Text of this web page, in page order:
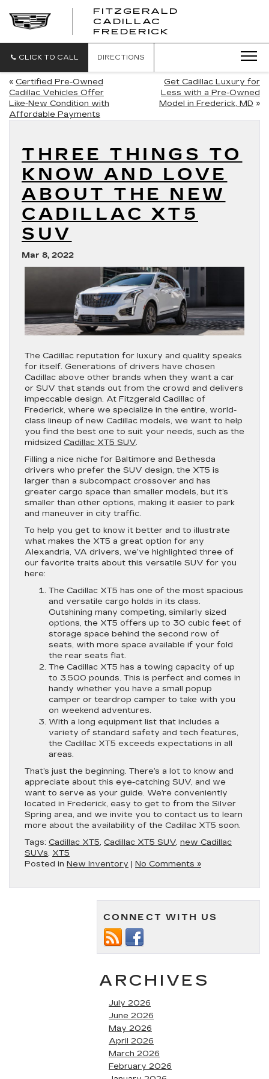
FITZGERALD
CADILLAC
FREDERICK
CADILLAC
CLICK TO CALL DIRECTIONS
« Certified Pre-Owned
Cadillac Vehicles Offer
Like-New Condition with
Affordable Payments
Get Cadillac Luxury for
Less with a Pre-Owned
Model in Frederick, MD »
THREE THINGS TO
KNOW AND LOVE
ABOUT THE NEW
CADILLAC XT5
SUV
Mar 8, 2022
The Cadillac reputation for luxury and quality speaks
for itself. Generations of drivers have chosen
Cadillac above other brands when they want a car
or SUV that stands out from the crowd and delivers
impeccable design. At Fitzgerald Cadillac of
Frederick, where we specialize in the entire, world-
class lineup of new Cadillac models, we want to help
you find the best one to suit your needs, such as the
midsized Cadillac XT5 SUV.
Filling a nice niche for Baltimore and Bethesda
drivers who prefer the SUV design, the XT5 is
larger than a subcompact crossover and has
greater cargo space than smaller models, but it’s
smaller than other options, making it easier to park
and maneuver in city traffic.
To help you get to know it better and to illustrate
what makes the XT5 a great option for any
Alexandria, VA drivers, we’ve highlighted three of
our favorite traits about this versatile SUV for you
here:
The Cadillac XT5 has one of the most spacious
and versatile cargo holds in its class.
Outshining many competing, similarly sized
options, the XT5 offers up to 30 cubic feet of
storage space behind the second row of
seats, with more space available if your fold
the rear seats flat.
The Cadillac XT5 has a towing capacity of up
to 3,500 pounds. This is perfect and comes in
handy whether you have a small popup
camper or teardrop camper to take with you
on weekend adventures.
With a long equipment list that includes a
variety of standard safety and tech features,
the Cadillac XT5 exceeds expectations in all
areas.
That’s just the beginning. There’s a lot to know and
appreciate about this eye-catching SUV, and we
want to serve as your guide. We’re conveniently
located in Frederick, easy to get to from the Silver
Spring area, and we invite you to contact us to learn
more about the availability of the Cadillac XT5 soon.
Tags: Cadillac XT5, Cadillac XT5 SUV, new Cadillac
SUVs, XT5
Posted in New Inventory | No Comments »
CONNECT WITH US
ARCHIVES
July 2026
June 2026
May 2026
April 2026
March 2026
February 2026